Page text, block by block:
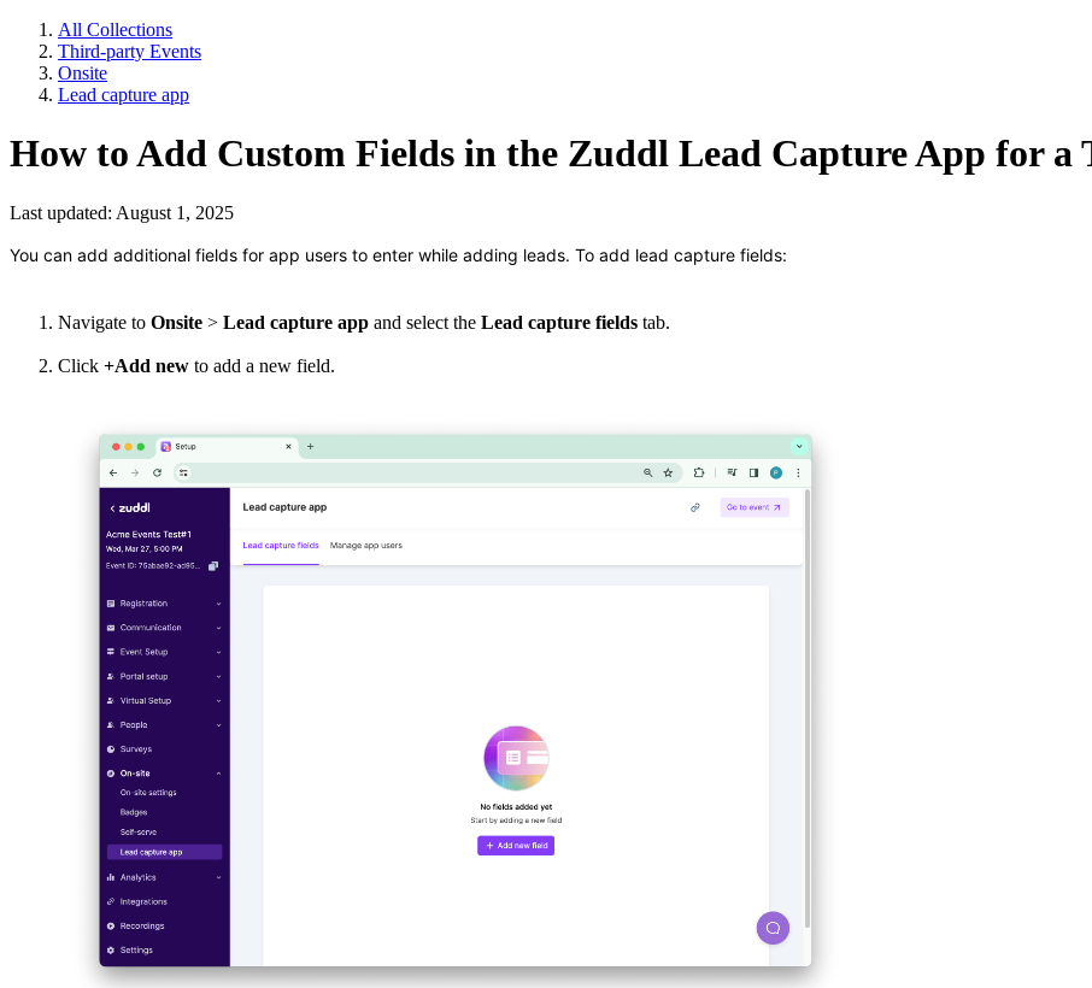
All Collections
Third-party Events
Onsite
Lead capture app
How to Add Custom Fields in the Zuddl Lead Capture App for
Last updated: August 1, 2025
You can add additional fields for app users to enter while adding leads. To add lead capture fields:
Navigate to Onsite > Lead capture app and select the Lead capture fields tab.
Click +Add new to add a new field.